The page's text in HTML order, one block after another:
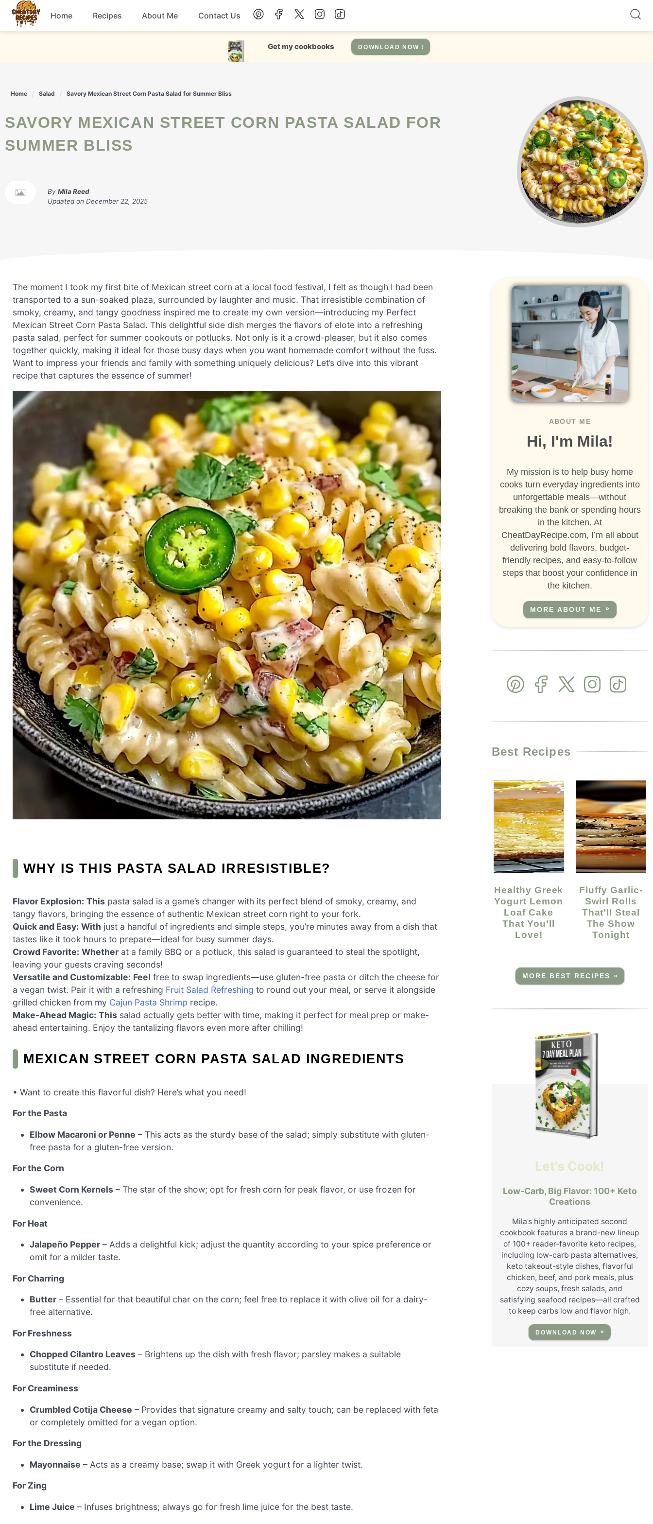
Skip
content
Home Recipes
Chicken
Drinks Salad
Snacks Soup
About Me Contact Us
Get my cookbooks DOWNLOAD NOW !
Home Salad Savory Mexican Street Corn Pasta Salad for Summer Bliss
SAVORY MEXICAN STREET CORN PASTA SALAD FOR
SUMMER BLISS
By Mila Reed
Updated on December 22, 2025
The moment I took my first bite of Mexican street corn at a local food festival, I felt as though I had been
transported to a sun-soaked plaza, surrounded by laughter and music. That irresistible combination of
smoky, creamy, and tangy goodness inspired me to create my own version—introducing my Perfect
Mexican Street Corn Pasta Salad. This delightful side dish merges the flavors of elote into a refreshing
pasta salad, perfect for summer cookouts or potlucks. Not only is it a crowd-pleaser, but it also comes
together quickly, making it ideal for those busy days when you want homemade comfort without the fuss.
Want to impress your friends and family with something uniquely delicious? Let’s dive into this vibrant
recipe that captures the essence of summer!
WHY IS THIS PASTA SALAD IRRESISTIBLE?
Flavor Explosion: This pasta salad is a game’s changer with its perfect blend of smoky, creamy, and
tangy flavors, bringing the essence of authentic Mexican street corn right to your fork.
Quick and Easy: With just a handful of ingredients and simple steps, you’re minutes away from a dish that
tastes like it took hours to prepare—ideal for busy summer days.
Crowd Favorite: Whether at a family BBQ or a potluck, this salad is guaranteed to steal the spotlight,
leaving your guests craving seconds!
Versatile and Customizable: Feel free to swap ingredients—use gluten-free pasta or ditch the cheese for
a vegan twist. Pair it with a refreshing Fruit Salad Refreshing to round out your meal, or serve it alongside
grilled chicken from my Cajun Pasta Shrimp recipe.
Make-Ahead Magic: This salad actually gets better with time, making it perfect for meal prep or make-
ahead entertaining. Enjoy the tantalizing flavors even more after chilling!
MEXICAN STREET CORN PASTA SALAD INGREDIENTS
• Want to create this flavorful dish? Here’s what you need!
For the Pasta
Elbow Macaroni or Penne – This acts as the sturdy base of the salad; simply substitute with gluten-
free pasta for a gluten-free version.
For the Corn
Sweet Corn Kernels – The star of the show; opt for fresh corn for peak flavor, or use frozen for
convenience.
For Heat
Jalapeño Pepper – Adds a delightful kick; adjust the quantity according to your spice preference or
omit for a milder taste.
For Charring
Butter – Essential for that beautiful char on the corn; feel free to replace it with olive oil for a dairy-
free alternative.
For Freshness
Chopped Cilantro Leaves – Brightens up the dish with fresh flavor; parsley makes a suitable
substitute if needed.
For Creaminess
Crumbled Cotija Cheese – Provides that signature creamy and salty touch; can be replaced with feta
or completely omitted for a vegan option.
For the Dressing
Mayonnaise – Acts as a creamy base; swap it with Greek yogurt for a lighter twist.
For Zing
Lime Juice – Infuses brightness; always go for fresh lime juice for the best taste.
ABOUT ME
Hi, I'm Mila!
My mission is to help busy home
cooks turn everyday ingredients into
unforgettable meals—without
breaking the bank or spending hours
in the kitchen. At
CheatDayRecipe.com, I’m all about
delivering bold flavors, budget-
friendly recipes, and easy-to-follow
steps that boost your confidence in
the kitchen.
MORE ABOUT ME
Best Recipes
Healthy Greek
Yogurt Lemon
Loaf Cake
That You’ll
Love!
Fluffy Garlic-
Swirl Rolls
That’ll Steal
The Show
Tonight
MORE BEST RECIPES »
Let's Cook!
Low-Carb, Big Flavor: 100+ Keto
Creations
Mila’s highly anticipated second
cookbook features a brand-new lineup
of 100+ reader-favorite keto recipes,
including low-carb pasta alternatives,
keto takeout-style dishes, flavorful
chicken, beef, and pork meals, plus
cozy soups, fresh salads, and
satisfying seafood recipes—all crafted
to keep carbs low and flavor high.
DOWNLOAD NOW